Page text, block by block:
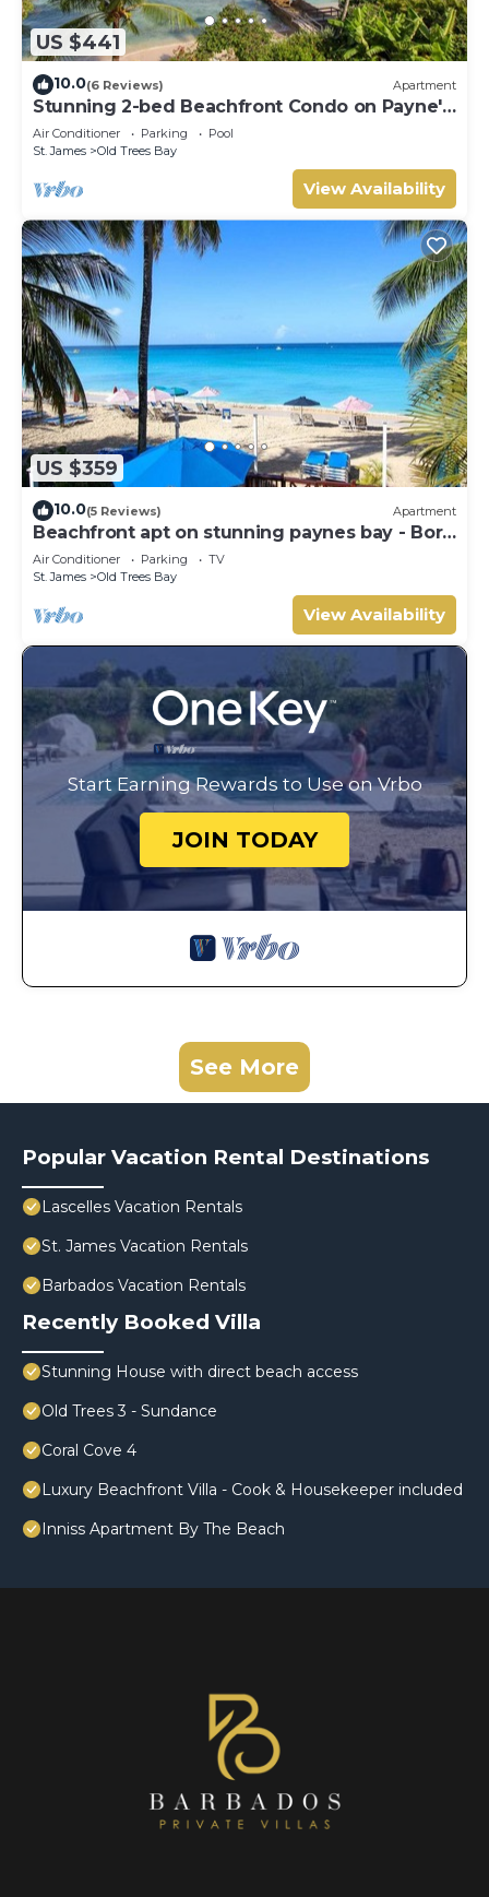
US $441
10.0(6 Reviews) Apartment
Stunning 2-bed Beachfront Condo on Payne's
Bay
Air Conditioner Parking
Pool
St. James
Old Trees Bay
View Availability
US $359
10.0(5 Reviews) Apartment
Beachfront apt on stunning paynes bay - Bora
Upper
Air Conditioner Parking
TV
St. James
Old Trees Bay
View Availability
Start Earning Rewards to Use on Vrbo
JOIN TODAY
See More
Popular Vacation Rental Destinations
Lascelles Vacation Rentals
St. James Vacation Rentals
Barbados Vacation Rentals
Recently Booked Villa
Stunning House with direct beach access
Old Trees 3 - Sundance
Coral Cove 4
Luxury Beachfront Villa - Cook & Housekeeper included
Inniss Apartment By The Beach